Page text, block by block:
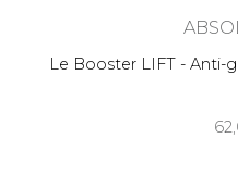
Le Booster LIFT - Anti-